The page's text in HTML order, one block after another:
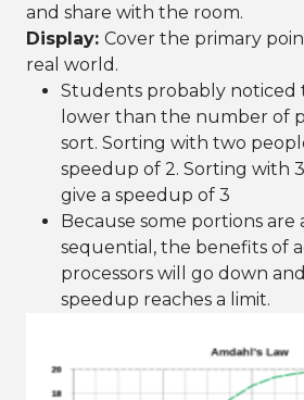
and share with the room.
Display: Cover the primary
real world.
Students probably noticed
lower than the number of
sort. Sorting with two
speedup of 2. Sorting with
give a speedup of 3
Because some portions are
sequential, the benefits of
processors will go down
speedup reaches a limit.